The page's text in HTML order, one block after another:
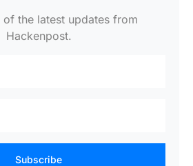
of the latest updates from
Hackenpost.
Subscribe